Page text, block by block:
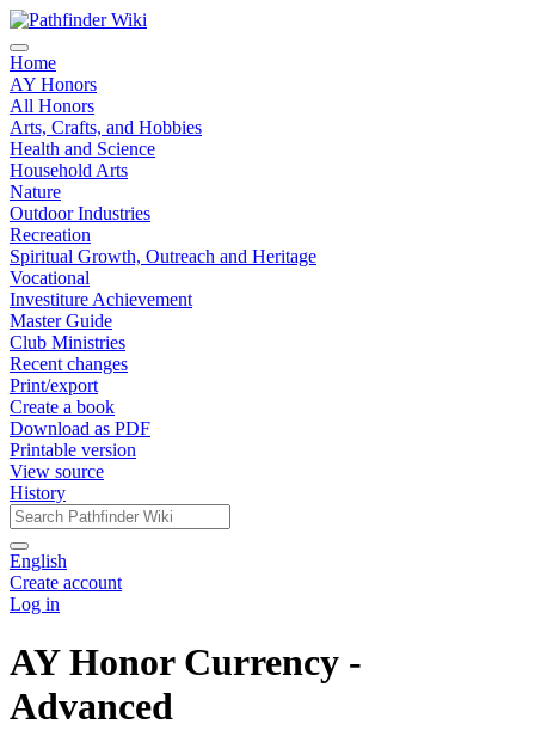
Home
AY Honors
All Honors
Arts, Crafts, and Hobbies
Health and Science
Household Arts
Nature
Outdoor Industries
Recreation
Spiritual Growth, Outreach and Heritage
Vocational
Investiture Achievement
Master Guide
Club Ministries
Recent changes
Print/export
Create a book
Download as PDF
Printable version
View source
History
English
Create account
Log in
AY Honor Currency -
Advanced